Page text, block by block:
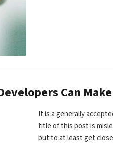
Can
It is a generally
title of this post is
but to at least get